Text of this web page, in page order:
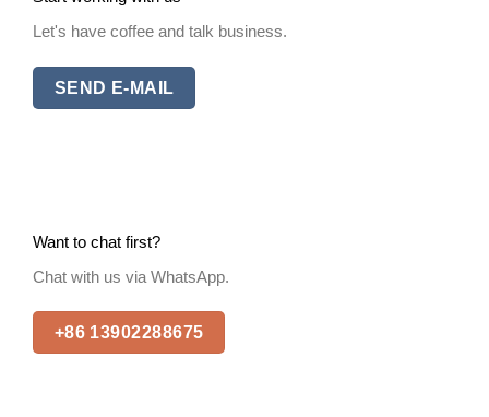
Let's have coffee and talk business.
SEND E-MAIL
Want to chat first?
Chat with us via WhatsApp.
+86 13902288675